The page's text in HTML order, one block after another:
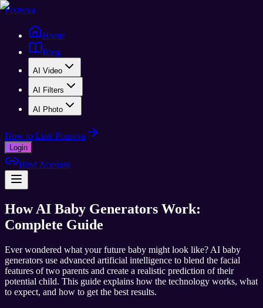
Pixnova
Home
Blog
AI Video
AI Filters
AI Photo
How to Link Pixnova
Login
Bind Account
How AI Baby Generators Work:
Complete Guide
Ever wondered what your future baby might look like? AI baby
generators use advanced artificial intelligence to blend the facial
features of two parents and create a realistic prediction of their
potential child. This guide explains how the technology works, what
to expect, and how to get the best results.